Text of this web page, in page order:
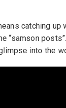
catching up
“samson
into the